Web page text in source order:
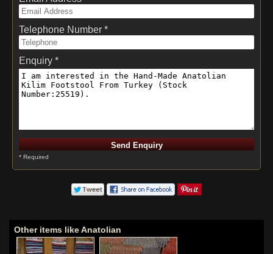
Telephone Number *
Enquiry *
* Required
Other items like Anatolian